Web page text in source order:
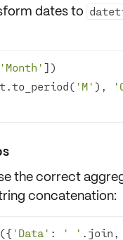
dates to
'Month'
'M' ),
the correct
concatenation:
'Data' : ' ' .join,